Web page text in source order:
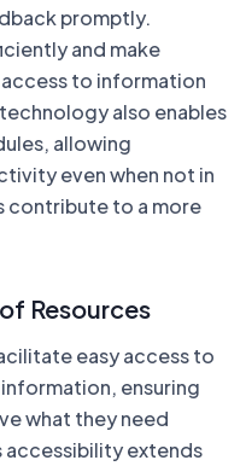
promptly.
and make
to information
also enables
allowing
even when not in
contribute to a more
Resources
easy access to
ensuring
what they need
accessibility extends